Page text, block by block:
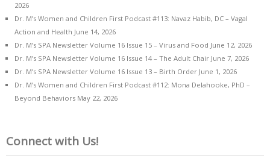
2026
Dr. M’s Women and Children First Podcast #113: Navaz Habib, DC – Vagal
Action and Health June 14, 2026
Dr. M’s SPA Newsletter Volume 16 Issue 15 – Virus and Food June 12, 2026
Dr. M’s SPA Newsletter Volume 16 Issue 14 – The Adult Chair June 7, 2026
Dr. M’s SPA Newsletter Volume 16 Issue 13 – Birth Order June 1, 2026
Dr. M’s Women and Children First Podcast #112: Mona Delahooke, PhD –
Beyond Behaviors May 22, 2026
Connect with Us!